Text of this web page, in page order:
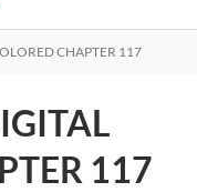
CHAPTER 117
117